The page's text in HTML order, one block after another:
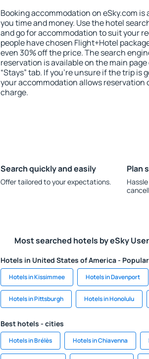
Booking accommodation on eSky.com
you time and money. Use the hotel
and go for accommodation to suit your
people have chosen Flight+Hotel
even 30% off the price. The search
reservation is available on the main
“Stays” tab. If you're unsure if the trip is
your accommodation allows
charge.
Search quickly and easily
Offer tailored to your expectations.
Plan
Most searched hotels by eSky
Hotels in United States of America -
Hotels in Kissimmee Hotels in Davenport
Hotels in Pittsburgh Hotels in Honolulu
Best hotels - cities
Hotels in Brélès Hotels in Chiavenna